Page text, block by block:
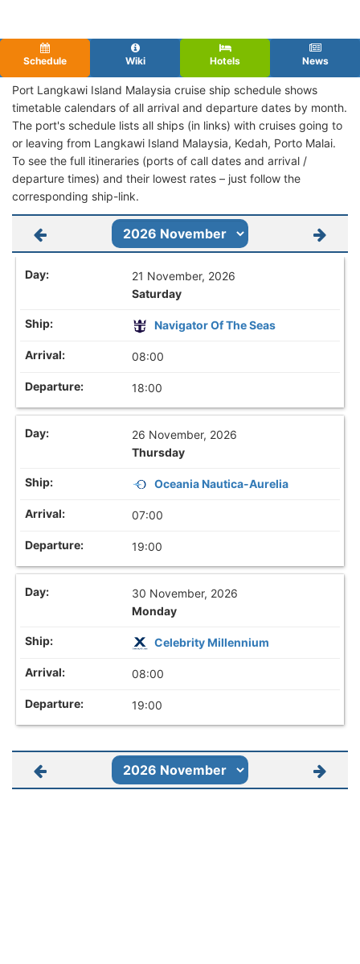
Schedule Wiki Hotels News
Port Langkawi Island Malaysia cruise ship schedule shows
timetable calendars of all arrival and departure dates by month.
The port's schedule lists all ships (in links) with cruises going to
or leaving from Langkawi Island Malaysia, Kedah, Porto Malai.
To see the full itineraries (ports of call dates and arrival /
departure times) and their lowest rates – just follow the
corresponding ship-link.
21 November, 2026
Saturday
Navigator Of The Seas
08:00
18:00
26 November, 2026
Thursday
Oceania Nautica-Aurelia
07:00
19:00
30 November, 2026
Monday
Celebrity Millennium
08:00
19:00